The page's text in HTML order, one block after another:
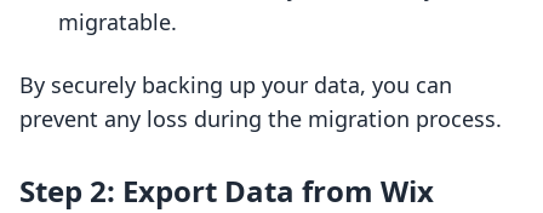
migratable.
By securely backing up your data, you can
prevent any loss during the migration process.
Step 2: Export Data from Wix